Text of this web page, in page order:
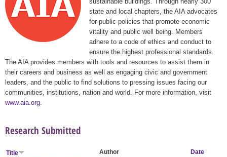
state and local chapters, the AIA advocates
for public policies that promote economic
vitality and public well being. Members
adhere to a code of ethics and conduct to
ensure the highest professional standards.
The AIA provides members with tools and resources to assist them in
their careers and business as well as engaging civic and government
leaders, and the public to find solutions to pressing issues facing our
communities, institutions, nation and world. For more information, visit
www.aia.org
Research Submitted
Title Author
Date